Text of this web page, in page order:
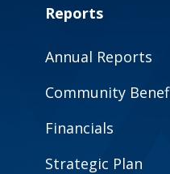
Reports
Annual Reports
Community
Financials
Strategic Plan